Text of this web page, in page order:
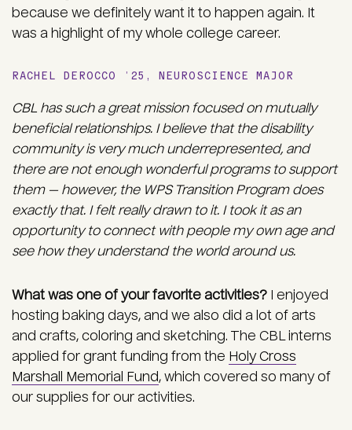
because we definitely want it to happen again. It
was a highlight of my whole college career.
RACHEL DEROCCO ’25, NEUROSCIENCE MAJOR
CBL has such a great mission focused on mutually
beneficial relationships. I believe that the disability
community is very much underrepresented, and
there are not enough wonderful programs to support
them — however, the WPS Transition Program does
exactly that. I felt really drawn to it. I took it as an
opportunity to connect with people my own age and
see how they understand the world around us.
What was one of your favorite activities?
I enjoyed
hosting baking days, and we also did a lot of arts
and crafts, coloring and sketching. The CBL interns
applied for grant funding from the Holy Cross
Marshall Memorial Fund, which covered so many of
our supplies for our activities.